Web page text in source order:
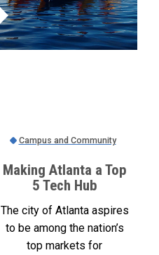
Campus and Community
Making Atlanta a Top
5 Tech Hub
The city of Atlanta aspires
to be among the nation’s
top markets for